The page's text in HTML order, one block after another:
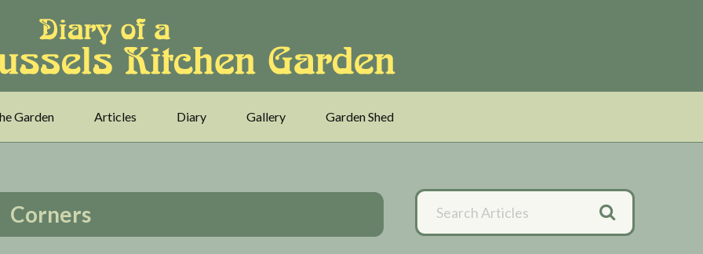
Garden Articles Diary Gallery Garden Shed
Corners
Primary
Sidebar
Search
Articles